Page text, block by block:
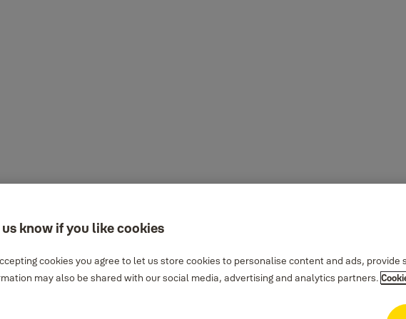
us know if you like cookies
cookies you agree to let us store cookies to personalise content and ads,
may also be shared with our social media, advertising and analytics partners.